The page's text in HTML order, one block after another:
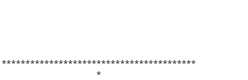
*****************************************
*